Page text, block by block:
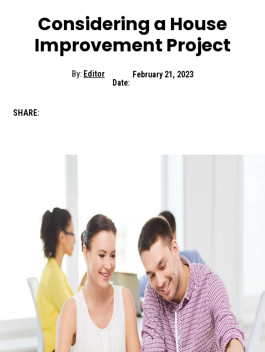
Considering a House
Improvement Project
By: Editor
Date:
February 21, 2023
SHARE: